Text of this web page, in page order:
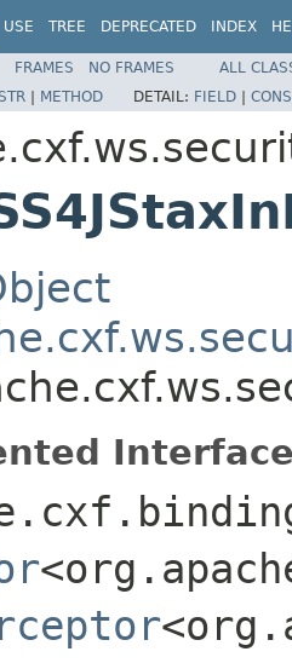
USE TREE DEPRECATED INDEX
FRAMES NO FRAMES
ALL
| METHOD DETAIL: FIELD |